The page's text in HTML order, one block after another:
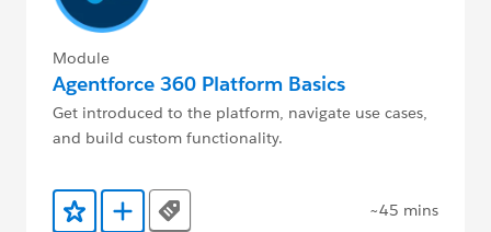
Module
Agentforce 360 Platform Basics
Get introduced to the platform, navigate use cases,
and build custom functionality.
Add to Favorites
Add to Trailmix
Tags ~45 mins